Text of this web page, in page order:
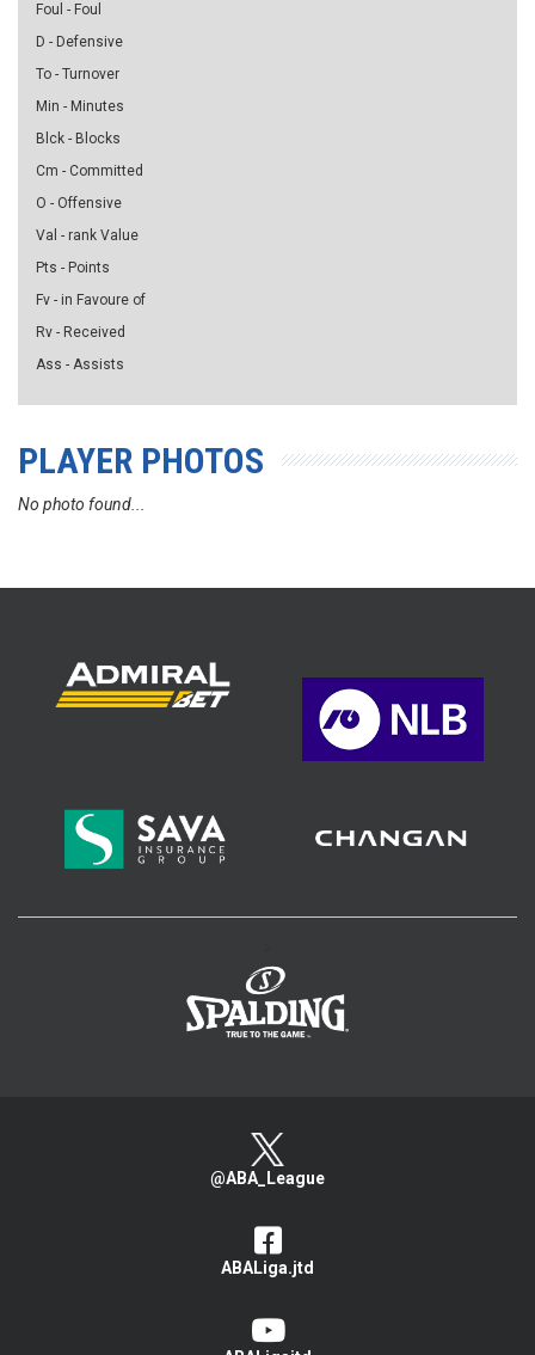
Foul - Foul
D - Defensive
To - Turnover
Min - Minutes
Blck - Blocks
Cm - Committed
O - Offensive
Val - rank Value
Pts - Points
Fv - in Favoure of
Rv - Received
Ass - Assists
PLAYER PHOTOS
No photo found...
@ABA_League
ABALiga.jtd